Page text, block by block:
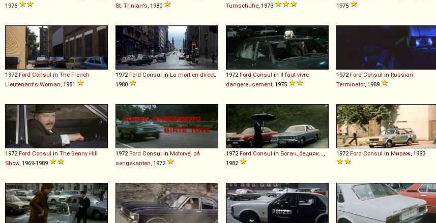
1976
St. Trinian's , 1980
Turnschuhe , 1973
1975
1972 Ford Consul in The French
Lieutenant's Woman , 1981
1972 Ford Consul in La mort en direct
1980
1972 Ford Consul in Il faut vivre
dangereusement , 1975
1972 Ford Consul in Russian
Terminator, 1989
1972 Ford Consul in The Benny Hill
Show, 1969-1989
1972 Ford Consul in Motorvej på
sengekanten , 1972
1972 Ford Consul in Богач, бедняк...
1982
1972 Ford Consul in Мираж , 1983